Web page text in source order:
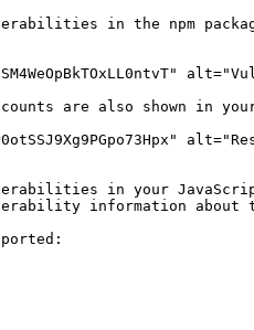
in the npm
are also shown in
in your JavaScript
information about